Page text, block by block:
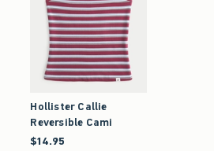
Hollister Callie
Reversible Cami
$14.95
$14.95